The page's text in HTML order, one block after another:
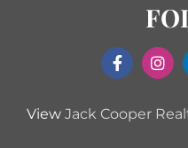
View Jack Cooper